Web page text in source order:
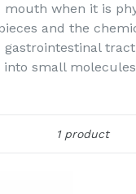
mouth when it is
and the
small
1 product